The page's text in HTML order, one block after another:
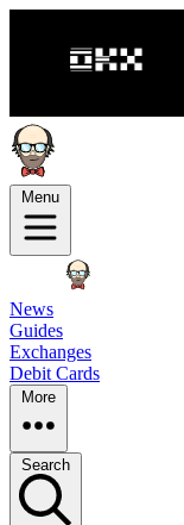
Menu
News
Guides
Exchanges
Debit Cards
More
Search